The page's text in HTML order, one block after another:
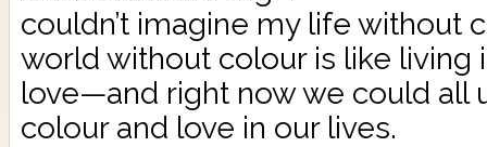
couldn’t imagine my life without
world without colour is like living
love—and right now we could all
colour and love in our lives.